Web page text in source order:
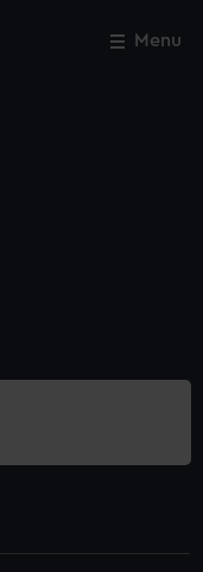
Menu
Close